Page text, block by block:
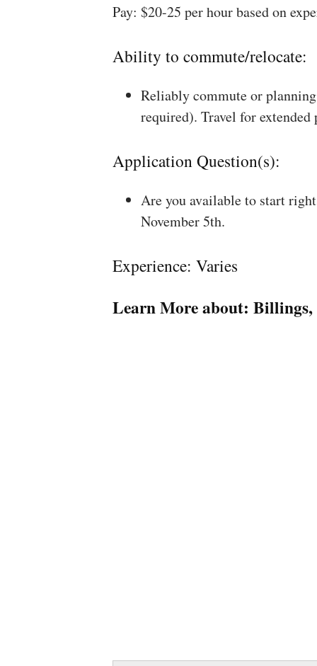
Pay: $20-25 per hour based on
Ability to commute/relocate:
Reliably commute or
required). Travel for
Application Question(s):
Are you available to start
November 5th.
Experience: Varies
Learn More about: